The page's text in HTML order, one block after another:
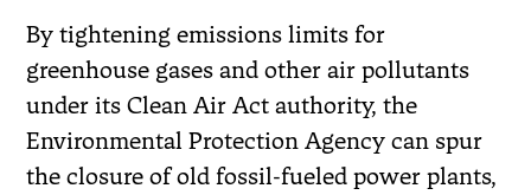
By tightening emissions limits for
greenhouse gases and other air pollutants
under its Clean Air Act authority, the
Environmental Protection Agency can spur
the closure of old fossil-fueled power plants,